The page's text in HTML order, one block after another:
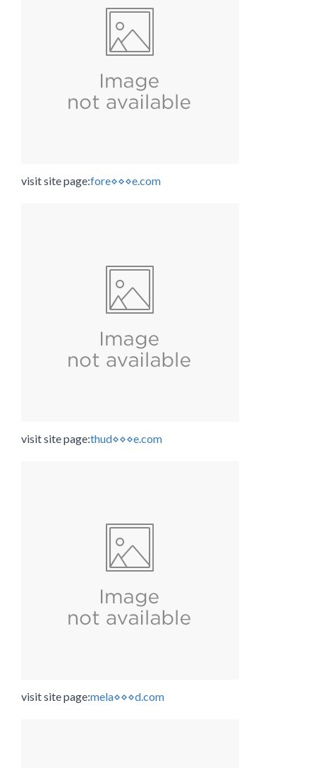
visit site page:fore⋄⋄⋄e.com
visit site page:thud⋄⋄⋄e.com
visit site page:mela⋄⋄⋄d.com